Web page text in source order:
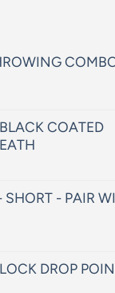
COATED
- PAIR
DROP